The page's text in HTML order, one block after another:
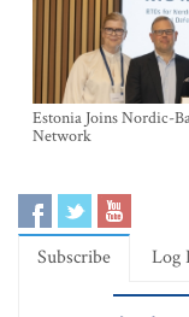
Estonia Joins Nordic-
Network
Subscribe Log